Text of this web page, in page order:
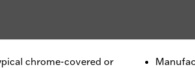
chrome-covered or